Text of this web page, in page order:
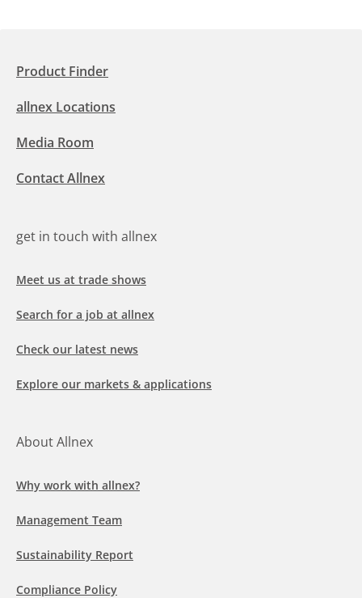
Product Finder
allnex Locations
Media Room
Contact Allnex
get in touch with allnex
Meet us at trade shows
Search for a job at allnex
Check our latest news
Explore our markets & applications
About Allnex
Why work with allnex?
Management Team
Sustainability Report
Compliance Policy